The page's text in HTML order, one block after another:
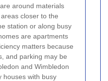
around materials
closer to the
station or along busy
are apartments
matters because
and parking may be
and Wimbledon
houses with busy